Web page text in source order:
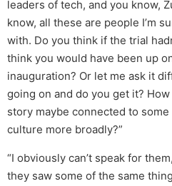
leaders of tech, and you know,
know, all these are people I’m
with. Do you think if the trial
think you would have been up
inauguration? Or let me ask it
going on and do you get it?
story maybe connected to
culture more broadly?”
“I obviously can’t speak for
they saw some of the same